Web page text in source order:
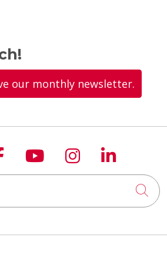
our monthly newsletter.
us on Xus on
Follow us on
Follow us
Follow